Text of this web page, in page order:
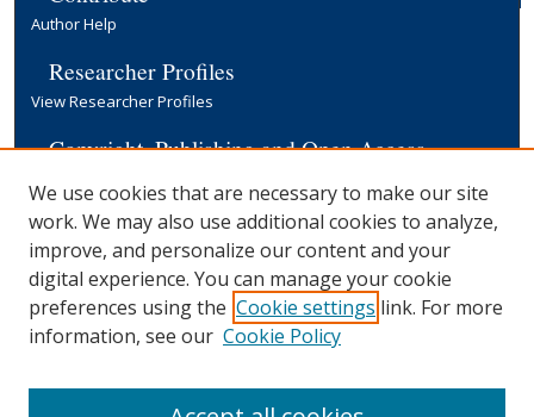
Author Help
Researcher Profiles
View Researcher Profiles
Copyright, Publishing and Open Access
Information for Contributors
Open Access at Yale
Links
EGC Discussion Paper Series
Submission Form
We use cookies that are necessary to make our site
work. We may also use additional cookies to analyze,
improve, and personalize our content and your
digital experience. You can manage your cookie
preferences using the Cookie settings link. For more
information, see our Cookie Policy